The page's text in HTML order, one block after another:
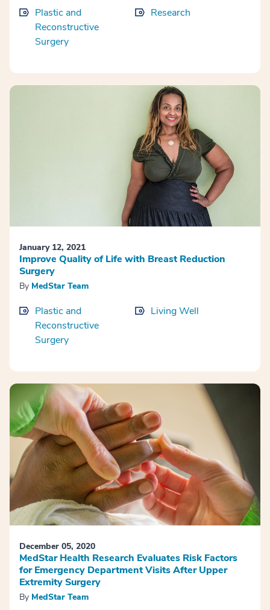
Plastic and
Reconstructive
Surgery
Research
January 12, 2021
Improve Quality of Life with Breast Reduction
Surgery
By MedStar Team
Plastic and
Reconstructive
Surgery
Living Well
December 05, 2020
MedStar Health Research Evaluates Risk Factors
for Emergency Department Visits After Upper
Extremity Surgery
By MedStar Team